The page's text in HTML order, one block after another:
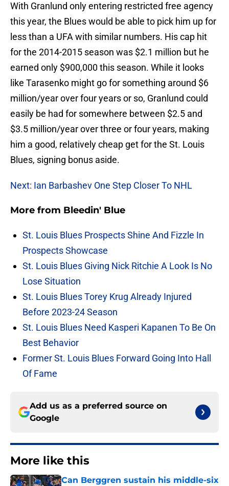
With Granlund only entering restricted free agency
this year, the Blues would be able to pick him up for
less than a UFA with similar numbers. His cap hit
for the 2014-2015 season was $2.1 million but he
earned only $900,000 this season. While it looks
like Tarasenko might go for something around $6
million/year over four years or so, Granlund could
easily be had for somewhere between $2.5 and
$3.5 million/year over three or four years, making
him a good, relatively cheap get for the St. Louis
Blues, signing bonus aside.
Next: Ian Barbashev One Step Closer To NHL
More from Bleedin' Blue
St. Louis Blues Prospects Shine And Fizzle In
Prospects Showcase
St. Louis Blues Giving Nick Ritchie A Look Is No
Lose Situation
St. Louis Blues Torey Krug Already Injured
Before 2023-24 Season
St. Louis Blues Need Kasperi Kapanen To Be On
Best Behavior
Former St. Louis Blues Forward Going Into Hall
Of Fame
Add us as a preferred source on
Google
More like this
Can Berggren sustain his middle-six